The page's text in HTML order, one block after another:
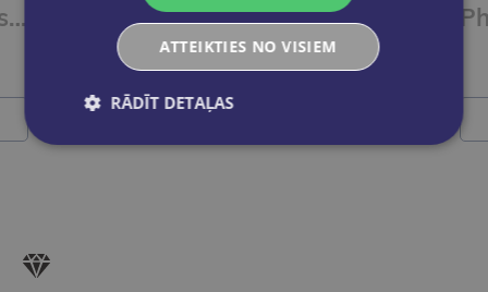
AQA GCSE Physics Required Practicals Exam Practice Workbook
€7.90
Add to cart
ATTEIKTIES NO VISIEM
RĀDĪT DETAĻAS